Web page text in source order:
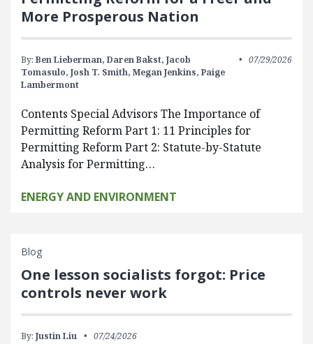
More Prosperous Nation
By: Ben Lieberman, Daren Bakst, Jacob
Tomasulo, Josh T. Smith, Megan Jenkins, Paige
Lambermont
07/29/2026
Contents Special Advisors The Importance of
Permitting Reform Part 1: 11 Principles for
Permitting Reform Part 2: Statute-by-Statute
Analysis for Permitting…
ENERGY AND ENVIRONMENT
Blog
One lesson socialists forgot: Price
controls never work
By: Justin Liu 07/24/2026